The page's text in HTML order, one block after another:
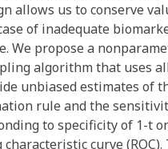
allows us to conserve
of inadequate
We propose a
algorithm that uses
unbiased estimates of
rule and the
to specificity of 1-t
curve (ROC).